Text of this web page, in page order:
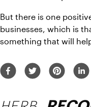
But there is one
businesses, which is
something that will